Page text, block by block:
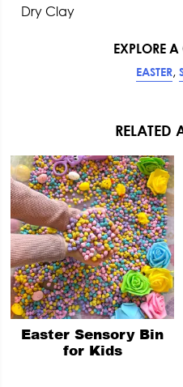
Dry Clay
EXPLORE
EASTER,
RELATED
Easter Sensory Bin
for Kids